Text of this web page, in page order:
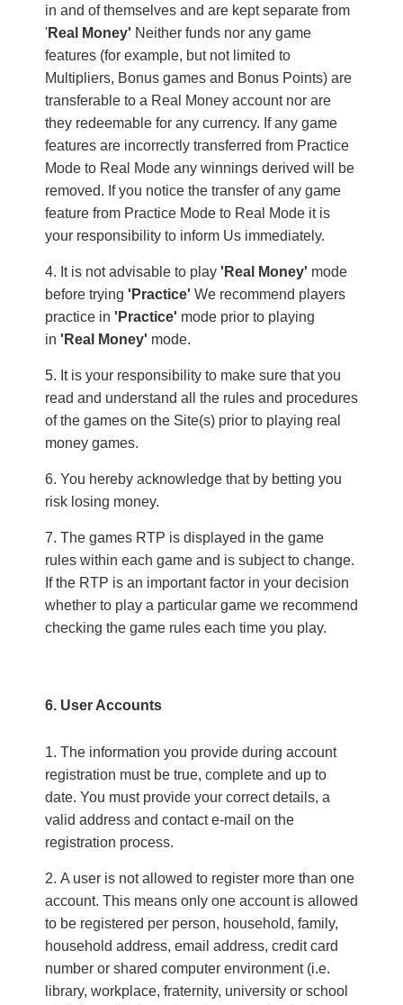
in and of themselves and are kept separate from
'Real Money' Neither funds nor any game
features (for example, but not limited to
Multipliers, Bonus games and Bonus Points) are
transferable to a Real Money account nor are
they redeemable for any currency. If any game
features are incorrectly transferred from Practice
Mode to Real Mode any winnings derived will be
removed. If you notice the transfer of any game
feature from Practice Mode to Real Mode it is
your responsibility to inform Us immediately.
It is not advisable to play 'Real Money' mode
before trying 'Practice' We recommend players
practice in 'Practice' mode prior to playing
in 'Real Money' mode.
It is your responsibility to make sure that you
read and understand all the rules and procedures
of the games on the Site(s) prior to playing real
money games.
You hereby acknowledge that by betting you
risk losing money.
The games RTP is displayed in the game
rules within each game and is subject to change.
If the RTP is an important factor in your decision
whether to play a particular game we recommend
checking the game rules each time you play.
6. User Accounts
The information you provide during account
registration must be true, complete and up to
date. You must provide your correct details, a
valid address and contact e-mail on the
registration process.
A user is not allowed to register more than one
account. This means only one account is allowed
to be registered per person, household, family,
household address, email address, credit card
number or shared computer environment (i.e.
library, workplace, fraternity, university or school